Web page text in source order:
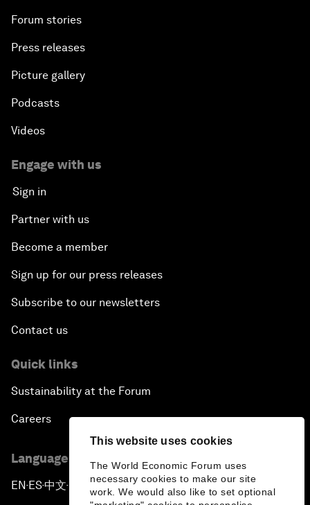
This website uses cookies
The World Economic Forum uses
necessary cookies to make our site
work. We would also like to set optional
Forum stories
Press releases
Picture gallery
Podcasts
Videos
Engage with us
Sign in
Partner with us
Become a member
Sign up for our press releases
Subscribe to our newsletters
Contact us
Quick links
Sustainability at the Forum
Careers
Language editions
EN ▪ES▪中文▪ 日本語